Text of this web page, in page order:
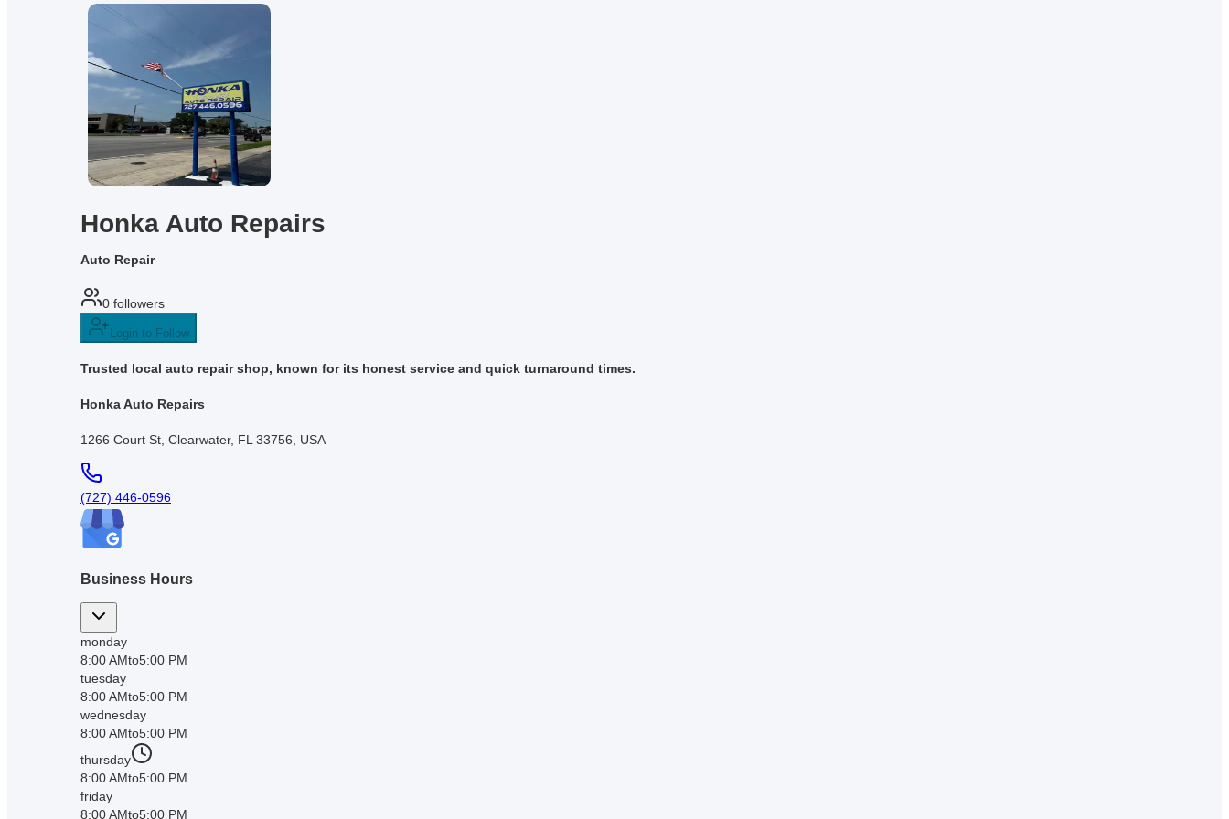
Honka Auto Repairs
Auto Repair
0 followers
Login to Follow
Trusted local auto repair shop, known for its honest service and quick turnaround times.
Honka Auto Repairs
1266 Court St, Clearwater, FL 33756, USA
(727) 446-0596
Business Hours
monday
8:00 AMto5:00 PM
tuesday
8:00 AMto5:00 PM
wednesday
8:00 AMto5:00 PM
thursday
8:00 AMto5:00 PM
friday
8:00 AMto5:00 PM